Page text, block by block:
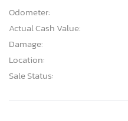
Odometer:
Actual Cash Value:
Damage:
Location:
Sale Status: